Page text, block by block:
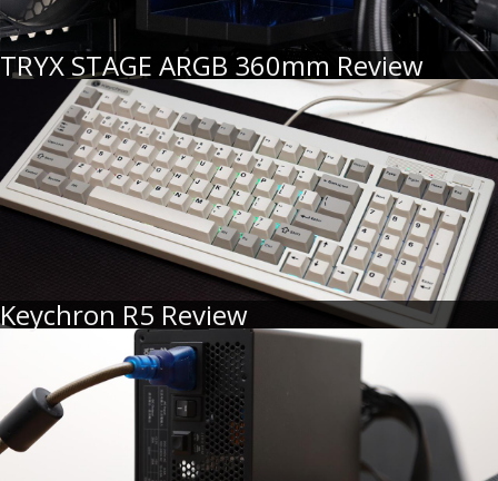
TRYX STAGE ARGB 360mm Review
Keychron R5 Review